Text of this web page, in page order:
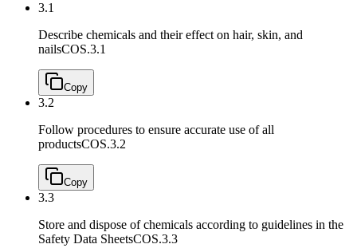
3.1
Describe chemicals and their effect on hair, skin, and
nailsCOS.3.1
Copy
3.2
Follow procedures to ensure accurate use of all
productsCOS.3.2
Copy
3.3
Store and dispose of chemicals according to guidelines in the
Safety Data SheetsCOS.3.3